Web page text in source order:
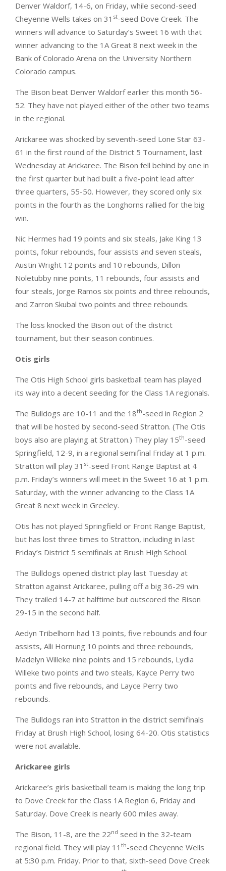
Denver Waldorf, 14-6, on Friday, while second-seed
Cheyenne Wells takes on 31 st-seed Dove Creek. The
winners will advance to Saturday’s Sweet 16 with that
winner advancing to the 1A Great 8 next week in the
Bank of Colorado Arena on the University Northern
Colorado campus.
The Bison beat Denver Waldorf earlier this month 56-
52. They have not played either of the other two teams
in the regional.
Arickaree was shocked by seventh-seed Lone Star 63-
61 in the first round of the District 5 Tournament, last
Wednesday at Arickaree. The Bison fell behind by one in
the first quarter but had built a five-point lead after
three quarters, 55-50. However, they scored only six
points in the fourth as the Longhorns rallied for the big
win.
Nic Hermes had 19 points and six steals, Jake King 13
points, fokur rebounds, four assists and seven steals,
Austin Wright 12 points and 10 rebounds, Dillon
Noletubby nine points, 11 rebounds, four assists and
four steals, Jorge Ramos six points and three rebounds,
and Zarron Skubal two points and three rebounds.
The loss knocked the Bison out of the district
tournament, but their season continues.
Otis girls
The Otis High School girls basketball team has played
its way into a decent seeding for the Class 1A regionals.
The Bulldogs are 10-11 and the 18th-seed in Region 2
that will be hosted by second-seed Stratton. (The Otis
boys also are playing at Stratton.) They play 15th-seed
Springfield, 12-9, in a regional semifinal Friday at 1 p.m.
Stratton will play 31 st-seed Front Range Baptist at 4
p.m. Friday’s winners will meet in the Sweet 16 at 1 p.m.
Saturday, with the winner advancing to the Class 1A
Great 8 next week in Greeley.
Otis has not played Springfield or Front Range Baptist,
but has lost three times to Stratton, including in last
Friday’s District 5 semifinals at Brush High School.
The Bulldogs opened district play last Tuesday at
Stratton against Arickaree, pulling off a big 36-29 win.
They trailed 14-7 at halftime but outscored the Bison
29-15 in the second half.
Aedyn Tribelhorn had 13 points, five rebounds and four
assists, Alli Hornung 10 points and three rebounds,
Madelyn Willeke nine points and 15 rebounds, Lydia
Willeke two points and two steals, Kayce Perry two
points and five rebounds, and Layce Perry two
rebounds.
The Bulldogs ran into Stratton in the district semifinals
Friday at Brush High School, losing 64-20. Otis statistics
were not available.
Arickaree girls
Arickaree’s girls basketball team is making the long trip
to Dove Creek for the Class 1A Region 6, Friday and
Saturday. Dove Creek is nearly 600 miles away.
The Bison, 11-8, are the 22nd seed in the 32-team
regional field. They will play 11 th-seed Cheyenne Wells
at 5:30 p.m. Friday. Prior to that, sixth-seed Dove Creek